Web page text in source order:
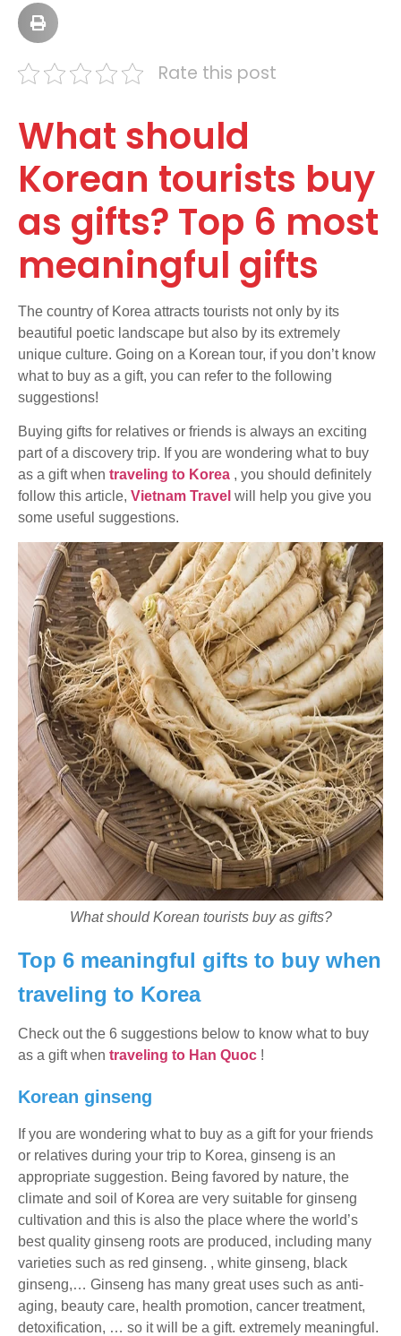
Rate this post
What should
Korean tourists buy
as gifts? Top 6 most
meaningful gifts
The country of Korea attracts tourists not only by its
beautiful poetic landscape but also by its extremely
unique culture. Going on a Korean tour, if you don’t know
what to buy as a gift, you can refer to the following
suggestions!
Buying gifts for relatives or friends is always an exciting
part of a discovery trip. If you are wondering what to buy
as a gift when traveling to Korea , you should definitely
follow this article, Vietnam Travel will help you give you
some useful suggestions.
What should Korean tourists buy as gifts?
Top 6 meaningful gifts to buy when
traveling to Korea
Check out the 6 suggestions below to know what to buy
as a gift when traveling to Han Quoc !
Korean ginseng
If you are wondering what to buy as a gift for your friends
or relatives during your trip to Korea, ginseng is an
appropriate suggestion. Being favored by nature, the
climate and soil of Korea are very suitable for ginseng
cultivation and this is also the place where the world’s
best quality ginseng roots are produced, including many
varieties such as red ginseng. , white ginseng, black
ginseng,… Ginseng has many great uses such as anti-
aging, beauty care, health promotion, cancer treatment,
detoxification, … so it will be a gift. extremely meaningful.